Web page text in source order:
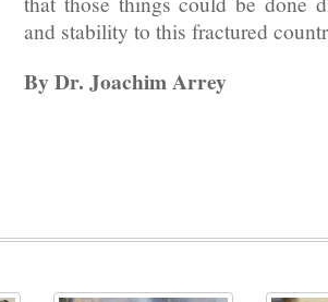
and stability to this fractured
By Dr. Joachim Arrey